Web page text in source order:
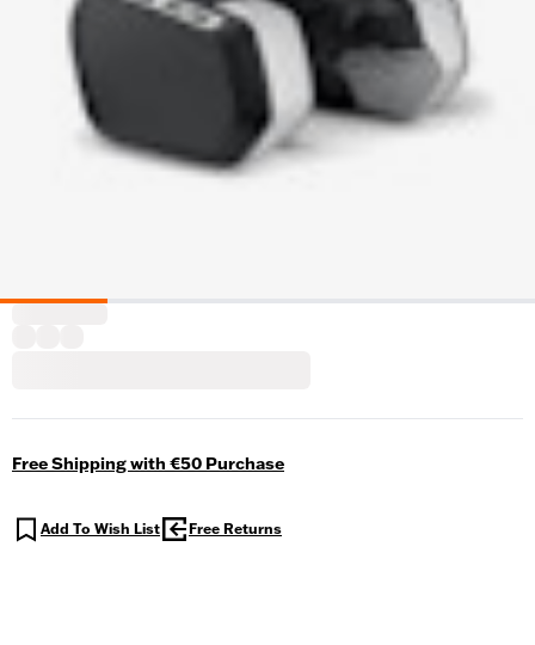
Free Shipping with €50 Purchase
Add To Wish List Free Returns